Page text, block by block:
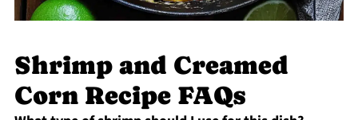
Shrimp and Creamed
Corn Recipe FAQs